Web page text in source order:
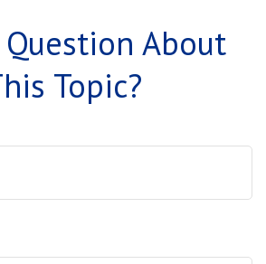
Question About
Topic?